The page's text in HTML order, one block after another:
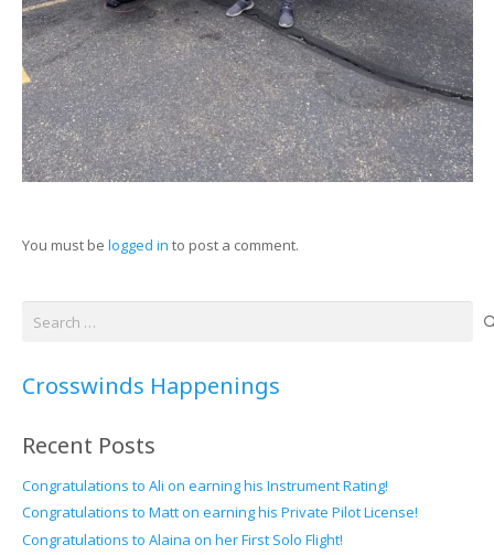
You must be logged in to post a comment.
Crosswinds Happenings
Recent Posts
Congratulations to Ali on earning his Instrument Rating!
Congratulations to Matt on earning his Private Pilot License!
Congratulations to Alaina on her First Solo Flight!